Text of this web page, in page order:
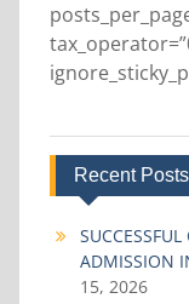
Recent Posts
ADMISSION
15, 2026